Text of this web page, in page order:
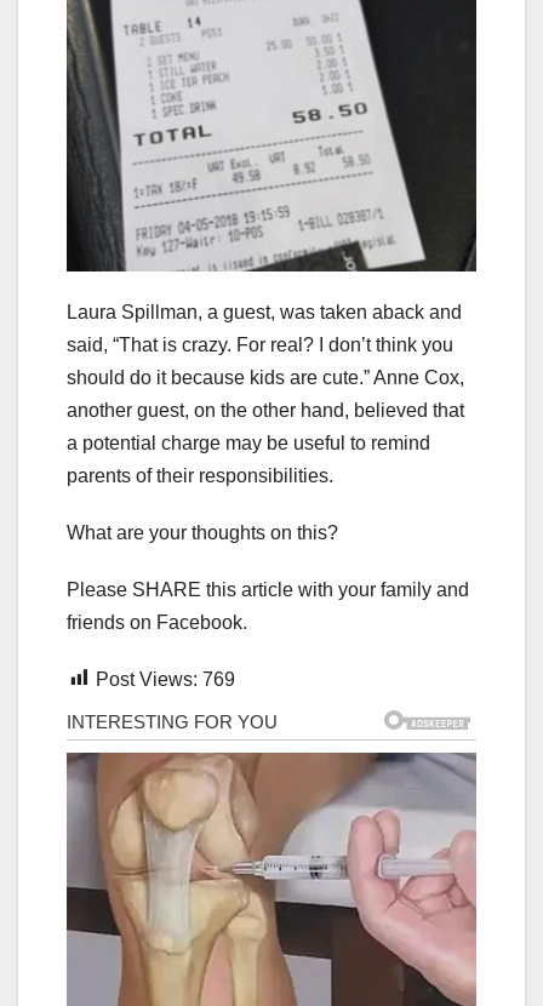
Laura Spillman, a guest, was taken aback and
said, “That is crazy. For real? I don’t think you
should do it because kids are cute.” Anne Cox,
another guest, on the other hand, believed that
a potential charge may be useful to remind
parents of their responsibilities.
What are your thoughts on this?
Please SHARE this article with your family and
friends on Facebook.
Post Views: 769